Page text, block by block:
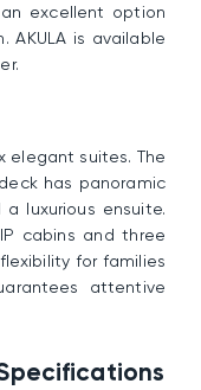
excellent option
is available
elegant suites. The
has panoramic
luxurious ensuite.
cabins and three
for families
attentive